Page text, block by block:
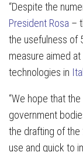
“Despite the
President Rosa –
the usefulness of
measure aimed
technologies in
“We hope that
government
the drafting of the
use and quick to